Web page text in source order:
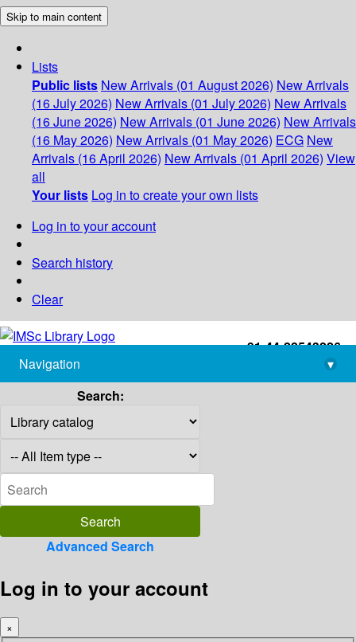
Skip to main content
Lists
Public lists New Arrivals (01 August 2026) New Arrivals
(16 July 2026) New Arrivals (01 July 2026) New Arrivals
(16 June 2026) New Arrivals (01 June 2026) New Arrivals
(16 May 2026) New Arrivals (01 May 2026) ECG New
Arrivals (16 April 2026) New Arrivals (01 April 2026) View
all
Your lists Log in to create your own lists
Log in to your account
Search history
Clear
+91-44-22543226
library@imsc.res.in
Navigation
▾
Search:
Advanced Search
Log in to your account
×